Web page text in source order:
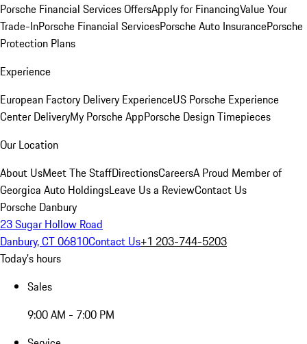
Porsche Financial Services OffersApply for FinancingValue Your
Trade-InPorsche Financial ServicesPorsche Auto InsurancePorsche
Protection Plans
Experience
European Factory Delivery ExperienceUS Porsche Experience
Center DeliveryMy Porsche AppPorsche Design Timepieces
Our Location
About UsMeet The StaffDirectionsCareersA Proud Member of
Georgica Auto HoldingsLeave Us a ReviewContact Us
Porsche Danbury
23 Sugar Hollow Road
Danbury, CT 06810Contact Us+1 203-744-5203
Today's hours
Sales
9:00 AM - 7:00 PM